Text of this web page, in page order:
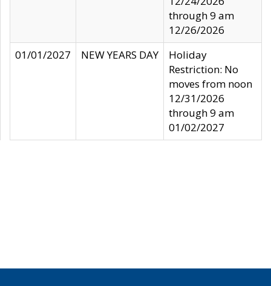
through 9 am
12/26/2026
01/01/2027
NEW YEARS DAY
Holiday
Restriction: No
moves from noon
12/31/2026
through 9 am
01/02/2027